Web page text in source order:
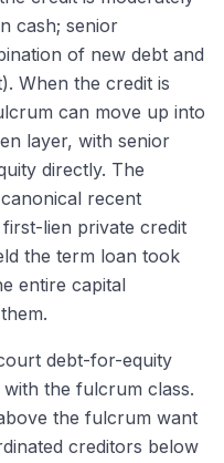
cash; senior
of new debt and
When the credit is
can move up into
layer, with senior
directly. The
recent
lien private credit
the term loan took
entire capital
debt-for-equity
the fulcrum class.
the fulcrum want
creditors below